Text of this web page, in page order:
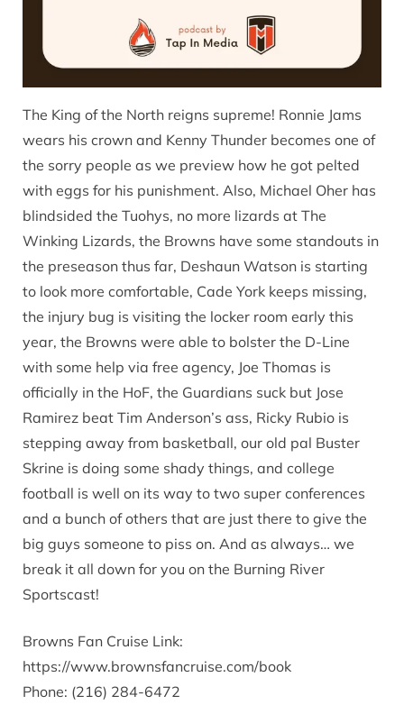
The King of the North reigns supreme! Ronnie Jams
wears his crown and Kenny Thunder becomes one of
the sorry people as we preview how he got pelted
with eggs for his punishment. Also, Michael Oher has
blindsided the Tuohys, no more lizards at The
Winking Lizards, the Browns have some standouts in
the preseason thus far, Deshaun Watson is starting
to look more comfortable, Cade York keeps missing,
the injury bug is visiting the locker room early this
year, the Browns were able to bolster the D-Line
with some help via free agency, Joe Thomas is
officially in the HoF, the Guardians suck but Jose
Ramirez beat Tim Anderson’s ass, Ricky Rubio is
stepping away from basketball, our old pal Buster
Skrine is doing some shady things, and college
football is well on its way to two super conferences
and a bunch of others that are just there to give the
big guys someone to piss on. And as always… we
break it all down for you on the Burning River
Sportscast!
Browns Fan Cruise Link:
https://www.brownsfancruise.com/book
Phone: (216) 284-6472